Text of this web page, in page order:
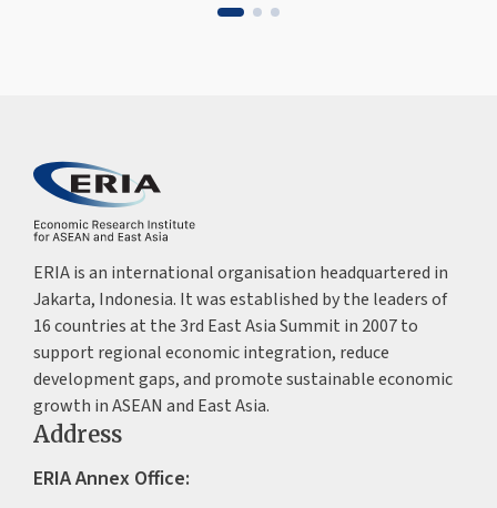
ERIA is an international organisation headquartered in
Jakarta, Indonesia. It was established by the leaders of
16 countries at the 3rd East Asia Summit in 2007 to
support regional economic integration, reduce
development gaps, and promote sustainable economic
growth in ASEAN and East Asia.
Address
ERIA Annex Office: